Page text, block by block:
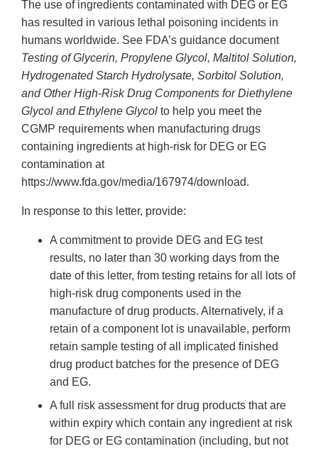
The use of ingredients contaminated with DEG or EG
has resulted in various lethal poisoning incidents in
humans worldwide. See FDA’s guidance document
Testing of Glycerin, Propylene Glycol, Maltitol Solution,
Hydrogenated Starch Hydrolysate, Sorbitol Solution,
and Other High-Risk Drug Components for Diethylene
Glycol and Ethylene Glycol to help you meet the
CGMP requirements when manufacturing drugs
containing ingredients at high-risk for DEG or EG
contamination at
https://www.fda.gov/media/167974/download.
In response to this letter, provide:
A commitment to provide DEG and EG test
results, no later than 30 working days from the
date of this letter, from testing retains for all lots of
high-risk drug components used in the
manufacture of drug products. Alternatively, if a
retain of a component lot is unavailable, perform
retain sample testing of all implicated finished
drug product batches for the presence of DEG
and EG.
A full risk assessment for drug products that are
within expiry which contain any ingredient at risk
for DEG or EG contamination (including, but not